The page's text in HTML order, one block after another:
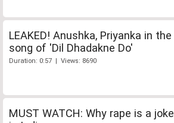
LEAKED! Anushka, Priyanka in the
song of 'Dil Dhadakne Do'
Duration: 0:57 | Views: 8690
MUST WATCH: Why rape is a joke